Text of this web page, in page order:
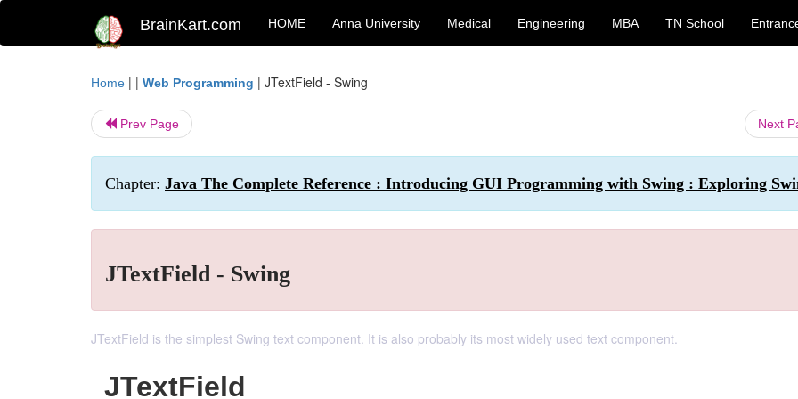
BrainKart.com HOME Anna University Medical Engineering MBA TN School
Home | | Web Programming | JTextField - Swing
Prev Page Next
Chapter: Java The Complete Reference : Introducing GUI Programming with Swing : Exploring
JTextField - Swing
JTextField is the simplest Swing text component. It is also probably its most widely used text component.
JTextField